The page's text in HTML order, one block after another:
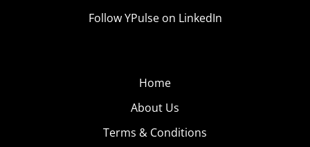
Follow YPulse on LinkedIn
Home
About Us
Terms & Conditions